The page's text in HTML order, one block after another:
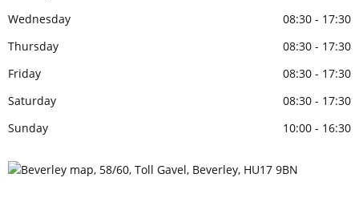
Wednesday
08:30 - 17:30
Thursday
08:30 - 17:30
Friday
08:30 - 17:30
Saturday
08:30 - 17:30
Sunday
10:00 - 16:30